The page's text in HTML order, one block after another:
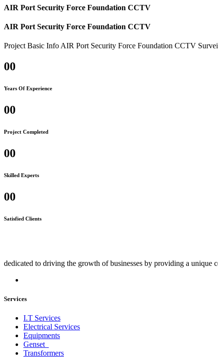
AIR Port Security Force Foundation CCTV
AIR Port Security Force Foundation CCTV
Project Basic Info AIR Port Security Force Foundation CCTV
00
Years Of Experience
00
Project Completed
00
Skilled Experts
00
Satisfied Clients
dedicated to driving the growth of businesses by providing a unique
Services
I.T Services
Electrical Services
Equipments
Genset
Transformers